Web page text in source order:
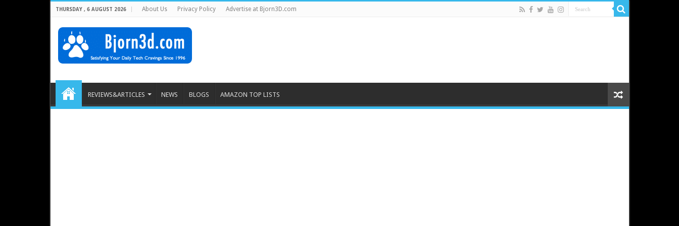
THURSDAY , 6 AUGUST 2026 About Us Privacy Policy Advertise at Bjorn3D.com
REVIEWS&ARTICLES NEWS BLOGS AMAZON TOP LISTS